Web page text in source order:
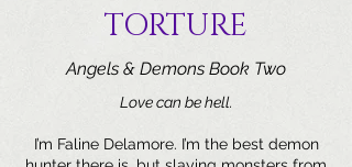
TORTURE
Angels & Demons Book Two
Love can be hell.
I’m Faline Delamore. I’m the best demon